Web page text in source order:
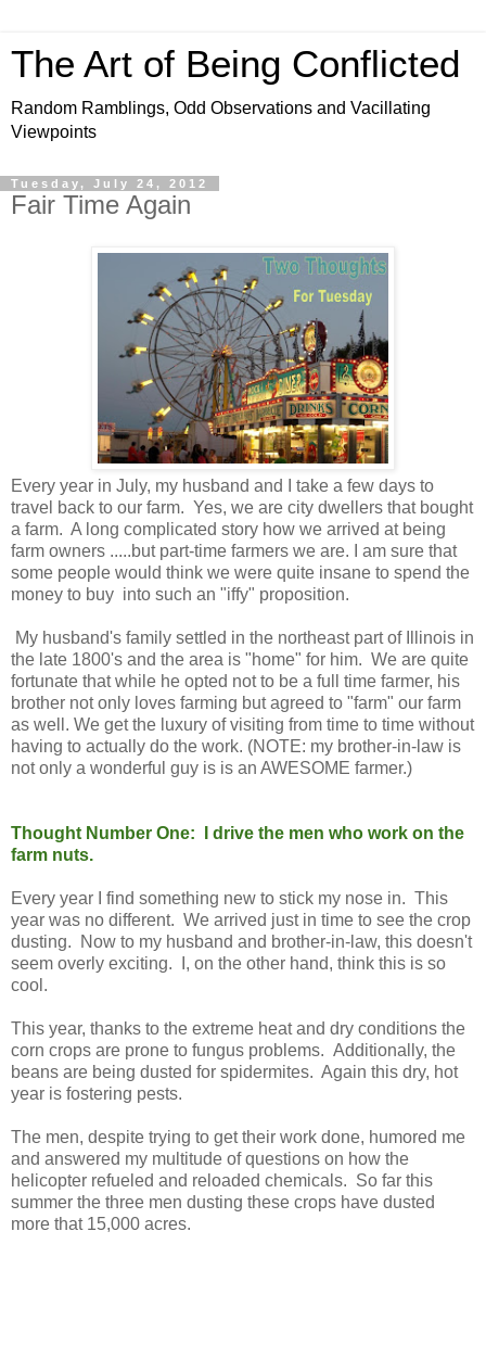
The Art of Being Conflicted
Random Ramblings, Odd Observations and Vacillating
Viewpoints
Tuesday, July 24, 2012
Fair Time Again
Every year in July, my husband and I take a few days to
travel back to our farm. Yes, we are city dwellers that bought
a farm. A long complicated story how we arrived at being
farm owners .....but part-time farmers we are. I am sure that
some people would think we were quite insane to spend the
money to buy into such an "iffy" proposition.
My husband's family settled in the northeast part of Illinois in
the late 1800's and the area is "home" for him. We are quite
fortunate that while he opted not to be a full time farmer, his
brother not only loves farming but agreed to "farm" our farm
as well. We get the luxury of visiting from time to time without
having to actually do the work. (NOTE: my brother-in-law is
not only a wonderful guy is is an AWESOME farmer.)
Thought Number One: I drive the men who work on the
farm nuts.
Every year I find something new to stick my nose in. This
year was no different. We arrived just in time to see the crop
dusting. Now to my husband and brother-in-law, this doesn't
seem overly exciting. I, on the other hand, think this is so
cool.
This year, thanks to the extreme heat and dry conditions the
corn crops are prone to fungus problems. Additionally, the
beans are being dusted for spidermites. Again this dry, hot
year is fostering pests.
The men, despite trying to get their work done, humored me
and answered my multitude of questions on how the
helicopter refueled and reloaded chemicals. So far this
summer the three men dusting these crops have dusted
more that 15,000 acres.